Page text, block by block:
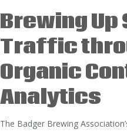
Brewing Up
Traffic
Organic
Analytics
The Badger Brewing